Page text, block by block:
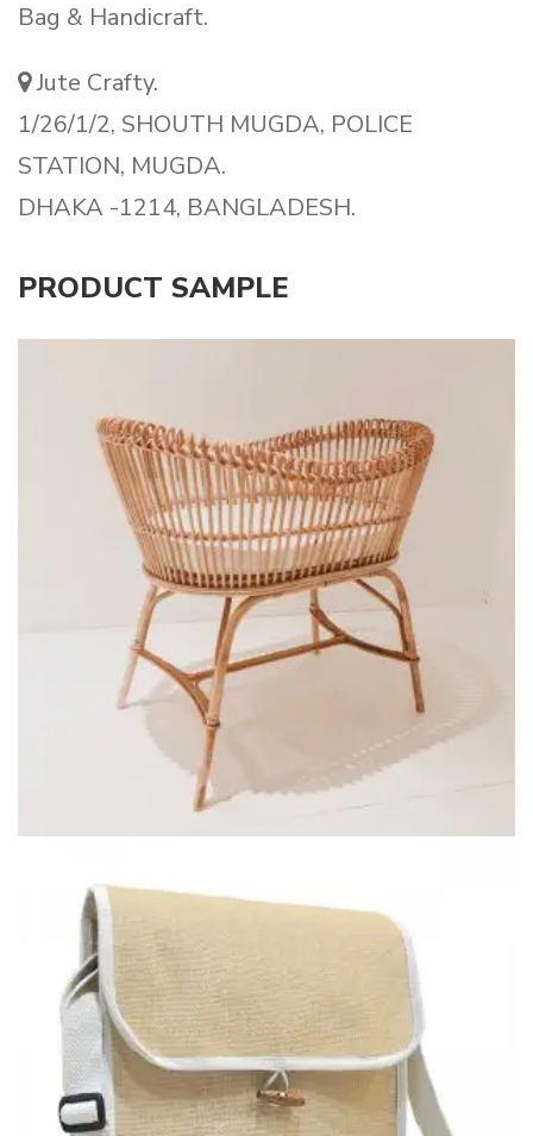
Bag & Handicraft.
Jute Crafty.
1/26/1/2, SHOUTH MUGDA, POLICE
STATION, MUGDA.
DHAKA -1214, BANGLADESH.
PRODUCT SAMPLE